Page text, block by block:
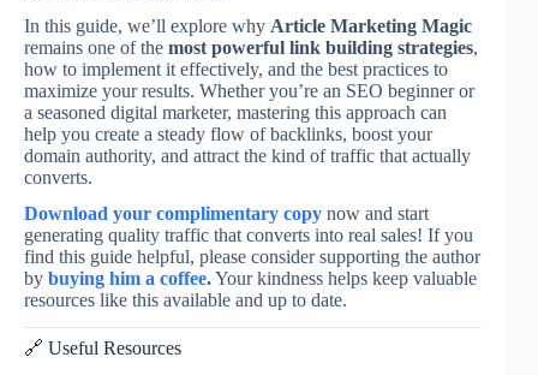
In this guide, we’ll explore why Article Marketing Magic
remains one of the most powerful link building strategies,
how to implement it effectively, and the best practices to
maximize your results. Whether you’re an SEO beginner or
a seasoned digital marketer, mastering this approach can
help you create a steady flow of backlinks, boost your
domain authority, and attract the kind of traffic that actually
converts.
Download your complimentary copy now and start
generating quality traffic that converts into real sales! If you
find this guide helpful, please consider supporting the author
by buying him a coffee.Your kindness helps keep valuable
resources like this available and up to date.
🔗 Useful Resources